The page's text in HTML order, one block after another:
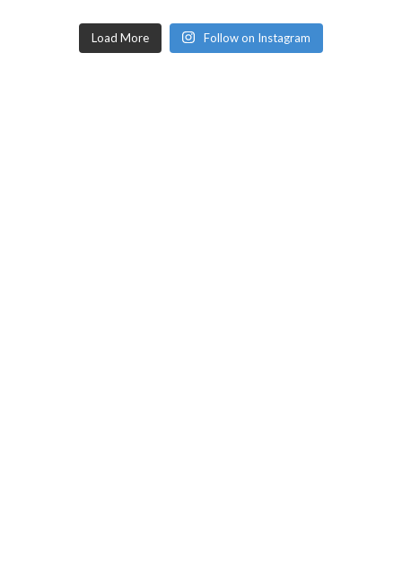
Load More Follow on Instagram